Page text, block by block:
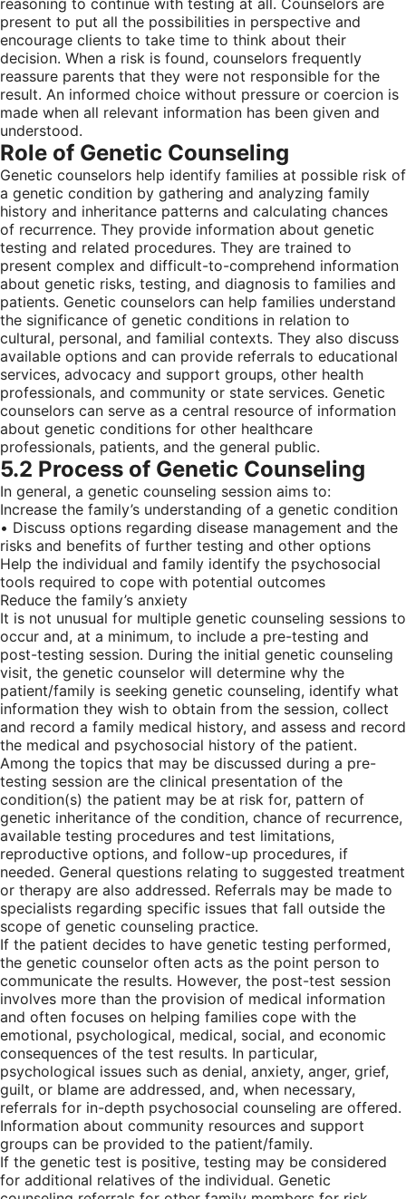
reasoning to continue with testing at all. Counselors are
present to put all the possibilities in perspective and
encourage clients to take time to think about their
decision. When a risk is found, counselors frequently
reassure parents that they were not responsible for the
result. An informed choice without pressure or coercion is
made when all relevant information has been given and
understood.
Role of Genetic Counseling
Genetic counselors help identify families at possible risk of
a genetic condition by gathering and analyzing family
history and inheritance patterns and calculating chances
of recurrence. They provide information about genetic
testing and related procedures. They are trained to
present complex and difficult-to-comprehend information
about genetic risks, testing, and diagnosis to families and
patients. Genetic counselors can help families understand
the significance of genetic conditions in relation to
cultural, personal, and familial contexts. They also discuss
available options and can provide referrals to educational
services, advocacy and support groups, other health
professionals, and community or state services. Genetic
counselors can serve as a central resource of information
about genetic conditions for other healthcare
professionals, patients, and the general public.
5.2 Process of Genetic Counseling
In general, a genetic counseling session aims to:
Increase the family’s understanding of a genetic condition
• Discuss options regarding disease management and the
risks and benefits of further testing and other options
Help the individual and family identify the psychosocial
tools required to cope with potential outcomes
Reduce the family’s anxiety
It is not unusual for multiple genetic counseling sessions to
occur and, at a minimum, to include a pre-testing and
post-testing session. During the initial genetic counseling
visit, the genetic counselor will determine why the
patient/family is seeking genetic counseling, identify what
information they wish to obtain from the session, collect
and record a family medical history, and assess and record
the medical and psychosocial history of the patient.
Among the topics that may be discussed during a pre-
testing session are the clinical presentation of the
condition(s) the patient may be at risk for, pattern of
genetic inheritance of the condition, chance of recurrence,
available testing procedures and test limitations,
reproductive options, and follow-up procedures, if
needed. General questions relating to suggested treatment
or therapy are also addressed. Referrals may be made to
specialists regarding specific issues that fall outside the
scope of genetic counseling practice.
If the patient decides to have genetic testing performed,
the genetic counselor often acts as the point person to
communicate the results. However, the post-test session
involves more than the provision of medical information
and often focuses on helping families cope with the
emotional, psychological, medical, social, and economic
consequences of the test results. In particular,
psychological issues such as denial, anxiety, anger, grief,
guilt, or blame are addressed, and, when necessary,
referrals for in-depth psychosocial counseling are offered.
Information about community resources and support
groups can be provided to the patient/family.
If the genetic test is positive, testing may be considered
for additional relatives of the individual. Genetic